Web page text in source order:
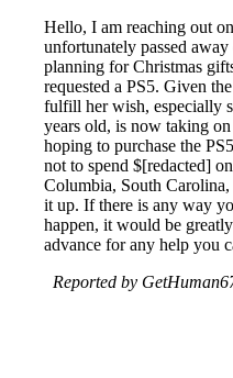
Hello, I am reaching out
unfortunately passed
planning for Christmas
requested a PS5. Given
fulfill her wish, especially
years old, is now taking
hoping to purchase the
not to spend $[redacted]
Columbia, South
it up. If there is any way
happen, it would be
advance for any help you
Reported by